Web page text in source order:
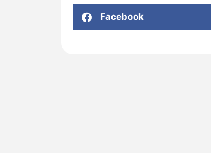
Facebook